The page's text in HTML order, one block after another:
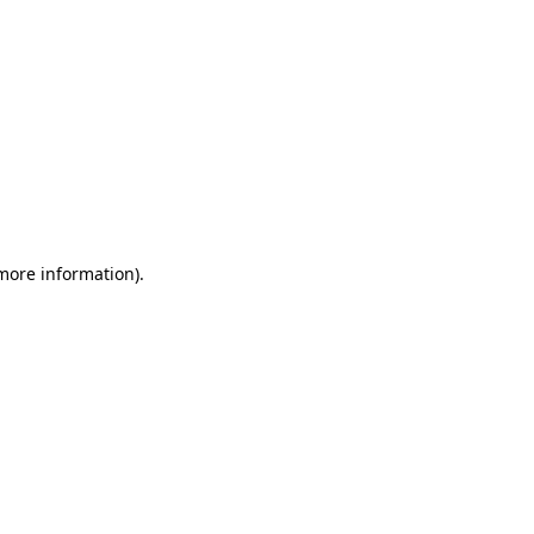
information).